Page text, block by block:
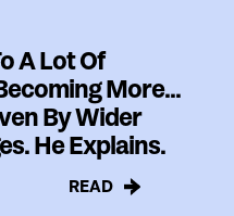
A Lot Of
More...
By Wider
He Explains.
READ